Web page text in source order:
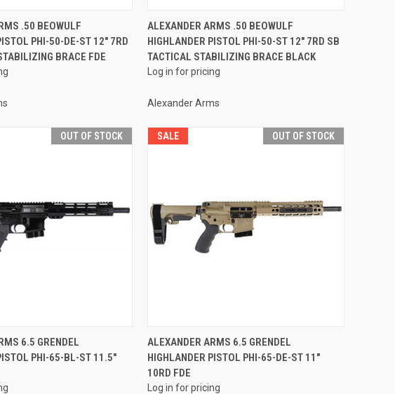
QUICK VIEW
.50 BEOWULF
PHI-50-DE-ST 12" 7RD
BRACE FDE
QUICK VIEW
Compare
ALEXANDER ARMS .50 BEOWULF
HIGHLANDER PISTOL PHI-50-ST 12" 7RD SB
TACTICAL STABILIZING BRACE BLACK
Log in for pricing
Alexander Arms
OUT OF STOCK
QUICK VIEW
6.5 GRENDEL
PHI-65-BL-ST 11.5"
SALE OUT OF STOCK
QUICK VIEW
Compare
ALEXANDER ARMS 6.5 GRENDEL
HIGHLANDER PISTOL PHI-65-DE-ST 11"
10RD FDE
Log in for pricing